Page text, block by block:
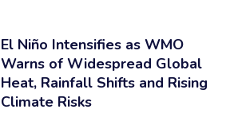
El Niño Intensifies as WMO
Warns of Widespread Global
Heat, Rainfall Shifts and Rising
Climate Risks